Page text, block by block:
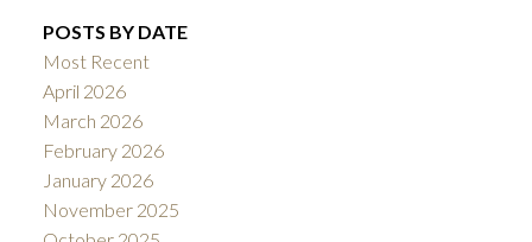
POSTS BY DATE
Most Recent
April 2026
March 2026
February 2026
January 2026
November 2025